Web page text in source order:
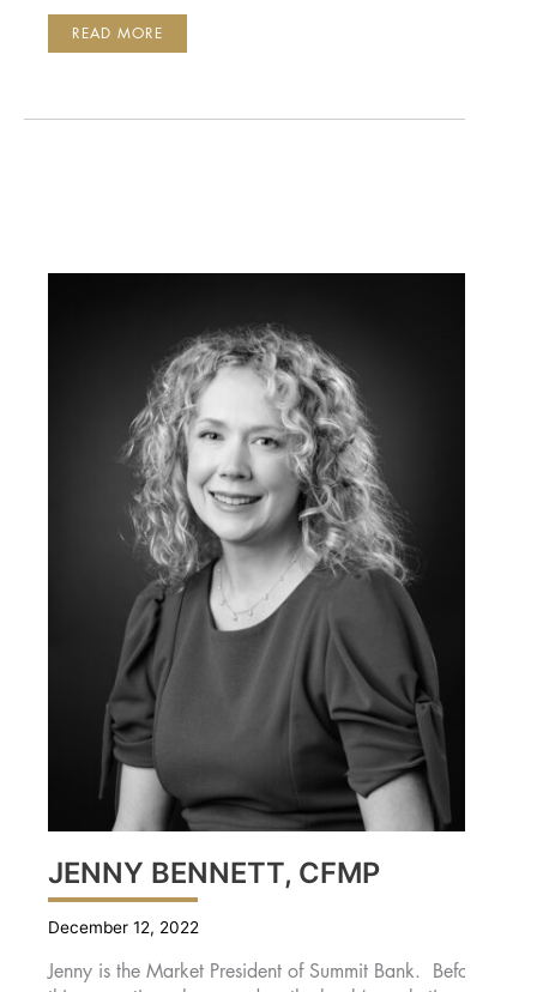
GARY
READ MORE
JENNY BENNETT, CFMP
December 12, 2022
Jenny is the Market President of Summit Bank. Before